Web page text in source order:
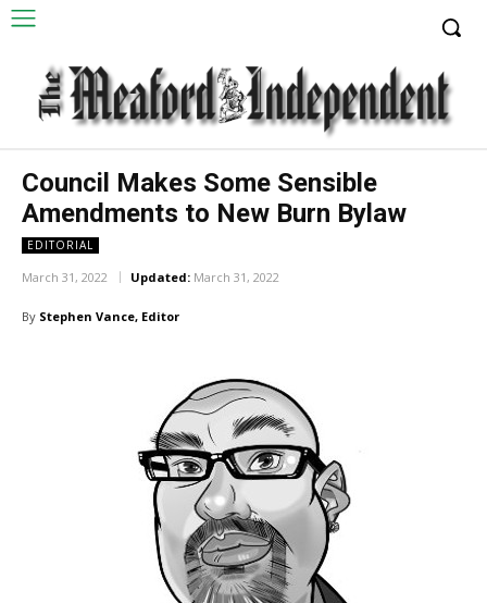
Council Makes Some Sensible
Amendments to New Burn Bylaw
EDITORIAL
March 31, 2022 Updated: March 31, 2022
By Stephen Vance, Editor